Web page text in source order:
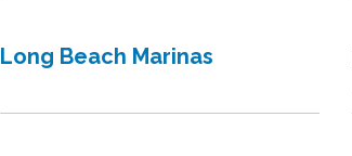
Long Beach Marinas